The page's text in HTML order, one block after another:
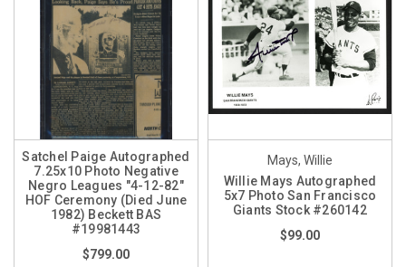
Satchel Paige Autographed
7.25x10 Photo Negative
Negro Leagues "4-12-82"
HOF Ceremony (Died June
1982) Beckett BAS
#19981443
$799.00
Mays, Willie
Willie Mays Autographed
5x7 Photo San Francisco
Giants Stock #260142
$99.00